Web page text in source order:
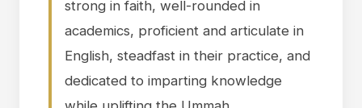
strong in faith, well-rounded in
academics, proficient and articulate in
English, steadfast in their practice, and
dedicated to imparting knowledge